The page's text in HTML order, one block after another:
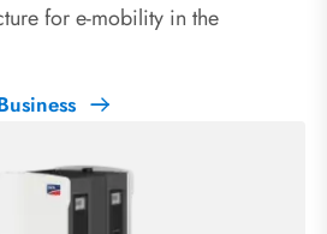
for e-mobility in the